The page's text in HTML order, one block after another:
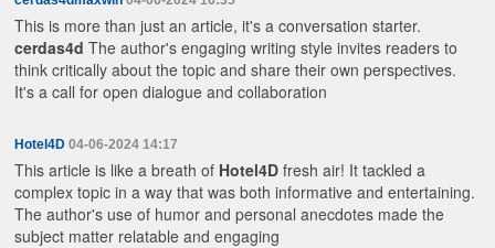
This is more than just an article, it's a conversation starter.
cerdas4d The author's engaging writing style invites readers to
think critically about the topic and share their own perspectives.
It's a call for open dialogue and collaboration
Hotel4D 04-06-2024 14:17
This article is like a breath of Hotel4D fresh air! It tackled a
complex topic in a way that was both informative and entertaining.
The author's use of humor and personal anecdotes made the
subject matter relatable and engaging